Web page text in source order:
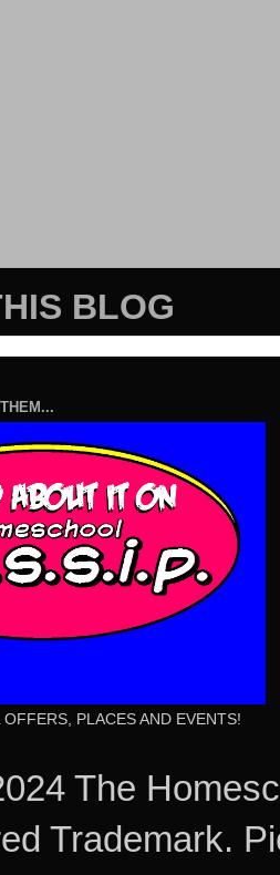
BLOG
PLACES AND EVENTS!
The
Trademark.